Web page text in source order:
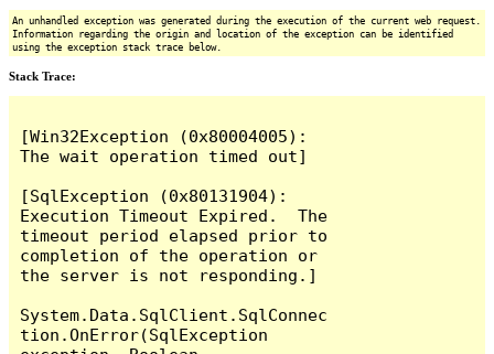
An unhandled exception was generated during the execution of the current web request.
Information regarding the origin and location of the exception can be identified
using the exception stack trace below.
Stack Trace:
[Win32Exception (0x80004005):
The wait operation timed out]
[SqlException (0x80131904):
Execution Timeout Expired.  The
timeout period elapsed prior to
completion of the operation or
the server is not responding.]
System.Data.SqlClient.SqlConnec
tion.OnError(SqlException